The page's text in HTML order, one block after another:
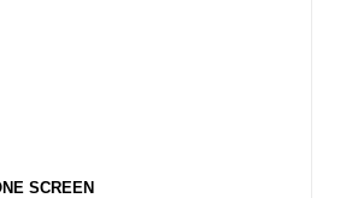
SCREEN